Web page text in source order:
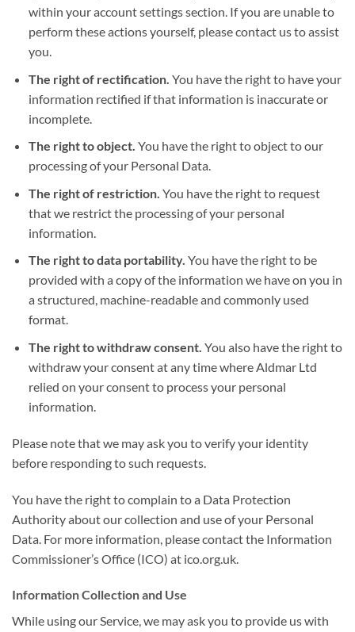
within your account settings section. If you are unable to
perform these actions yourself, please contact us to assist
you.
The right of rectification. You have the right to have your
information rectified if that information is inaccurate or
incomplete.
The right to object. You have the right to object to our
processing of your Personal Data.
The right of restriction. You have the right to request
that we restrict the processing of your personal
information.
The right to data portability. You have the right to be
provided with a copy of the information we have on you in
a structured, machine-readable and commonly used
format.
The right to withdraw consent. You also have the right to
withdraw your consent at any time where Aldmar Ltd
relied on your consent to process your personal
information.
Please note that we may ask you to verify your identity
before responding to such requests.
You have the right to complain to a Data Protection
Authority about our collection and use of your Personal
Data. For more information, please contact the Information
Commissioner’s Office (ICO) at ico.org.uk.
Information Collection and Use
While using our Service, we may ask you to provide us with